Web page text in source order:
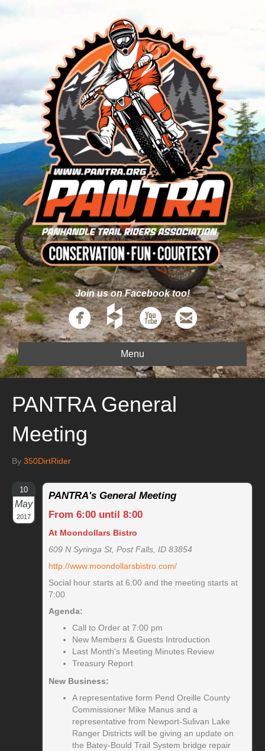
Join us on Facebook too!
Menu
PANTRA General
Meeting
By 350DirtRider
10
May
2017
PANTRA's General Meeting
From 6:00 until 8:00
At Moondollars Bistro
609 N Syringa St, Post Falls, ID 83854
http://www.moondollarsbistro.com/
Social hour starts at 6:00 and the meeting starts at
7:00
Agenda:
Call to Order at 7:00 pm
New Members & Guests Introduction
Last Month's Meeting Minutes Review
Treasury Report
New Business:
A representative form Pend Oreille County
Commissioner Mike Manus and a
representative from Newport-Sulivan Lake
Ranger Districts will be giving an update on
the Batey-Bould Trail System bridge repair